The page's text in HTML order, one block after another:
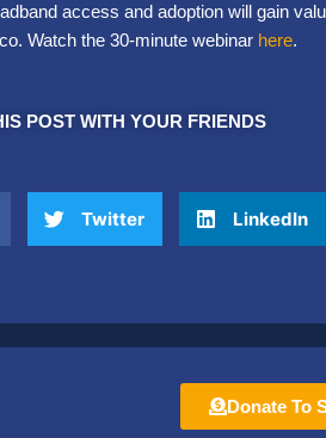
access and adoption will gain
Watch the 30-minute webinar here.
POST WITH YOUR FRIENDS
Twitter LinkedIn
Donate To